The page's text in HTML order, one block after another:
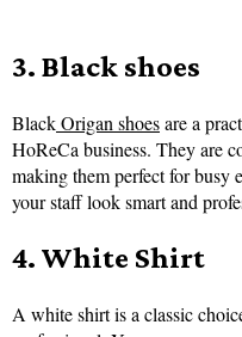
3. Black shoes
BlackOrigan shoesare a
HoReCa business. They are
making them perfect for busy
your staff look smart and
4. White Shirt
A white shirt is a classic